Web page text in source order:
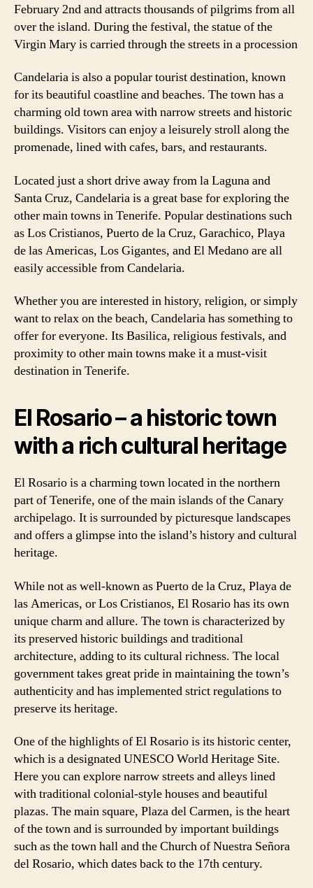
February 2nd and attracts thousands of pilgrims from all
over the island. During the festival, the statue of the
Virgin Mary is carried through the streets in a procession
Candelaria is also a popular tourist destination, known
for its beautiful coastline and beaches. The town has a
charming old town area with narrow streets and historic
buildings. Visitors can enjoy a leisurely stroll along the
promenade, lined with cafes, bars, and restaurants.
Located just a short drive away from la Laguna and
Santa Cruz, Candelaria is a great base for exploring the
other main towns in Tenerife. Popular destinations such
as Los Cristianos, Puerto de la Cruz, Garachico, Playa
de las Americas, Los Gigantes, and El Medano are all
easily accessible from Candelaria.
Whether you are interested in history, religion, or simply
want to relax on the beach, Candelaria has something to
offer for everyone. Its Basilica, religious festivals, and
proximity to other main towns make it a must-visit
destination in Tenerife.
El Rosario – a historic town
with a rich cultural heritage
El Rosario is a charming town located in the northern
part of Tenerife, one of the main islands of the Canary
archipelago. It is surrounded by picturesque landscapes
and offers a glimpse into the island’s history and cultural
heritage.
While not as well-known as Puerto de la Cruz, Playa de
las Americas, or Los Cristianos, El Rosario has its own
unique charm and allure. The town is characterized by
its preserved historic buildings and traditional
architecture, adding to its cultural richness. The local
government takes great pride in maintaining the town’s
authenticity and has implemented strict regulations to
preserve its heritage.
One of the highlights of El Rosario is its historic center,
which is a designated UNESCO World Heritage Site.
Here you can explore narrow streets and alleys lined
with traditional colonial-style houses and beautiful
plazas. The main square, Plaza del Carmen, is the heart
of the town and is surrounded by important buildings
such as the town hall and the Church of Nuestra Señora
del Rosario, which dates back to the 17th century.